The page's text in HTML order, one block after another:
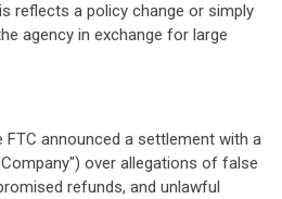
reflects a policy change or simply
agency in exchange for large
FTC announced a settlement with a
over allegations of false
refunds, and unlawful